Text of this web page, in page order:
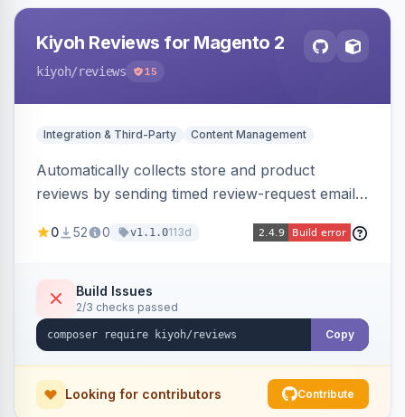
Kiyoh Reviews for Magento 2
kiyoh/reviews 15
Integration & Third-Party Content Management
Automatically collects store and product
reviews by sending timed review-request emails
Klantenvertellen review platforms with multi-
0 52 0 v1.1.0113d
Build Issues
2/3 checks passed
Copy
Looking for contributors Contribute